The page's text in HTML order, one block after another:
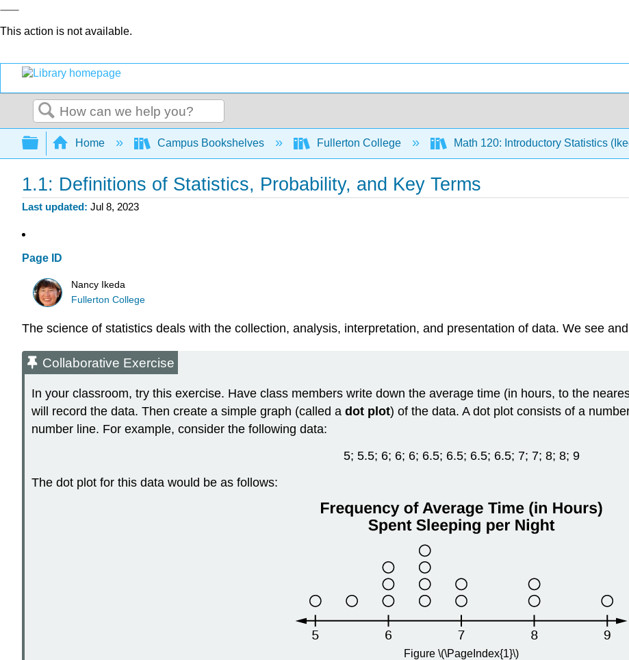
This action is not available.
Search
Expand/collapse global hierarchy
Home Campus Bookshelves Fullerton College Math 120: Introductory Statistics
1.1: Definitions of Statistics, Probability, and Key Terms
Last updated Jul 8, 2023
Page ID
Nancy Ikeda
Fullerton College
The science of statistics deals with the collection, analysis, interpretation, and presentation of data. We see
Collaborative Exercise
In your classroom, try this exercise. Have class members write down the average time (in hours, to the
will record the data. Then create a simple graph (called a dot plot) of the data. A dot plot consists of a
number line. For example, consider the following data:
5; 5.5; 6; 6; 6; 6.5; 6.5; 6.5; 6.5; 7; 7; 8; 8; 9
The dot plot for this data would be as follows:
Figure \(\PageIndex{1}\)